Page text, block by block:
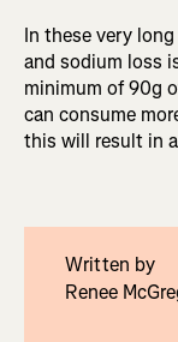
In these very
and sodium loss
minimum of 90g
can consume
this will result in
Written by
Renee